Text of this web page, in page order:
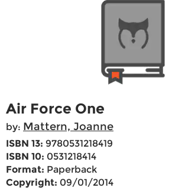
Air Force One
by: Mattern, Joanne
ISBN 13: 9780531218419
ISBN 10: 0531218414
Format: Paperback
Copyright: 09/01/2014